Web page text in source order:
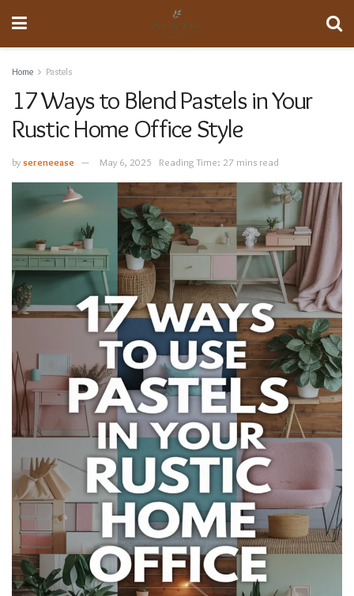
Home Pastels
17 Ways to Blend Pastels in Your
Rustic Home Office Style
bysereneease May 6, 2025 Reading Time: 27 mins read